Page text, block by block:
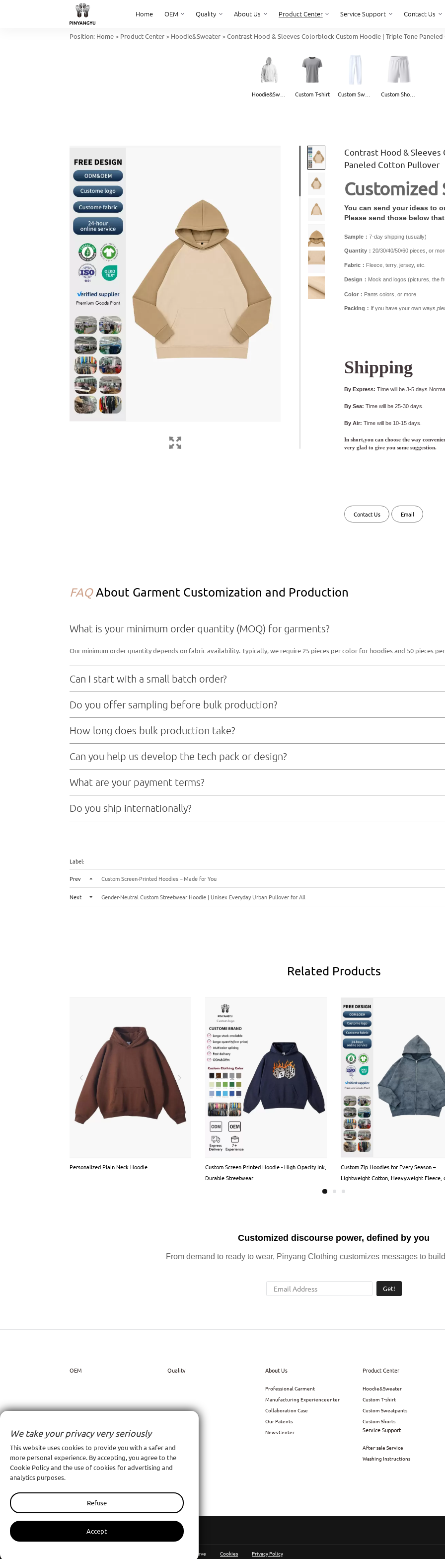
Home OEM Quality About Us Product Center Service Support
Service Support
Contact Us
Contact Us
Position: Home > Product Center > Hoodie&Sweater >Contrast Hood & Sleeves Colorblock Custom Hoodie | Triple-Tone
Hoodie&Sweater Custom T-shirt Custom Shorts
Contrast Hood &
Paneled Cotton Pullover
Customized
You can send your ideas to
Please send those below
Sample：7-day shipping (usually)
Quantity：20/30/40/50/60 pieces, or
Fabric： Fleece, terry, jersey, etc.
Design： Mock and logos (pictures, the
Color： Pants colors, or more.
Packing： If you have your own
Shipping
By Express: Time will be 3-5
By Sea: Time will be 25-30 days.
By Air: Time will be 10-15 days.
In short,you can choose the way
very glad to give you some suggestion.
Contact Us Email
FAQAbout Garment Customization and Production
What is your minimum order quantity (MOQ) for garments?
Our minimum order quantity depends on fabric availability. Typically, we require 25 pieces per color for hoodies and 50 pieces
Can I start with a small batch order?
Sure，we don’t mind small order
Do you offer sampling before bulk production?
Yes,we provide sample,and sample time typically take 7-10 business days, depending on the complexity of design and material
How long does bulk production take?
Mass production lead time is usually 20 to 25 days after sample approval and deposit payment, depending on order size and
Can you help us develop the tech pack or design?
Absolutely We have an experienced product development team that can assist with technical packages, pattern making, fabric
on your brand direction.
What are your payment terms?
For new clients, we typically work on T/T (telegraphic transfer) payment in advance. Once we confirm your order, we will issue a
soon as the payment is received, we’ll start the sampling or bulk production right away. For returning clients or larger orders, we
Do you ship internationally?
Label:
Prev Custom Screen-Printed Hoodies – Made for You
Next Gender-Neutral Custom Streetwear Hoodie | Unisex Everyday Urban Pullover for All
Related Products
Personalized Plain Neck Hoodie
Custom Screen Printed Hoodie - High Opacity Ink,
Durable Streetwear
Custom Zip Hoodies for Every Season –
Lightweight Cotton, Heavyweight Fleece,
Premium Blends
Customized discourse power, defined by you
From demand to ready to wear, Pinyang Clothing customizes messages to
Get!
OEM Quality About Us
Professional Garment
Manufacturing Experienceenter
Collaboration Case
Our Patents
News Center
Product Center
Hoodie&Sweater
Custom T-shirt
Custom Sweatpants
Custom Shorts
Service Support
After-sale Service
Washing Instructions
Contact Us
All Rights Reserve Cookies Privacy Policy
We take your privacy very seriously
This website uses cookies to provide you with a safer and
more personal experience. By accepting, you agree to the
Cookie Policy and the use of cookies for advertising and
analytics purposes.
Refuse
Accept